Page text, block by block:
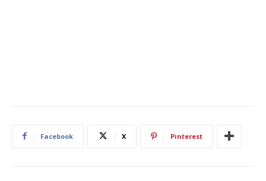
Facebook X Pinterest